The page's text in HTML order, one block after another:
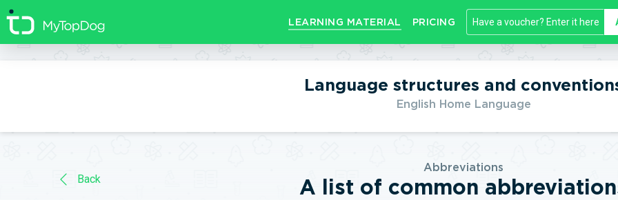
//]]>
LEARNING MATERIAL PRICING
Language structures and
English Home Language
Back
Abbreviations
A list of common